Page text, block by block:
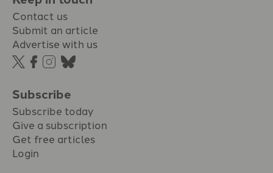
Contact us
Submit an article
Advertise with us
Subscribe
Subscribe today
Give a subscription
Get free articles
Login